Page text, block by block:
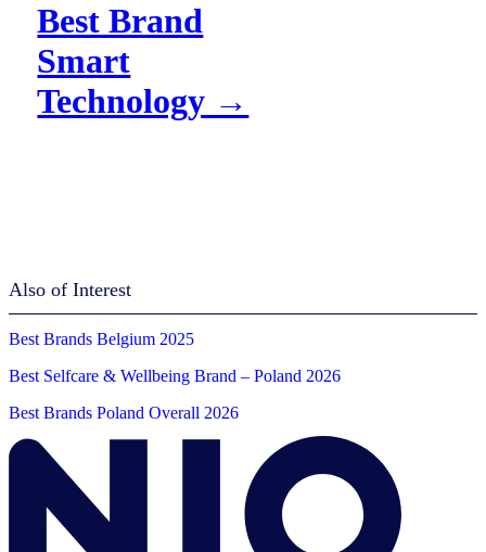
Best Brand
Smart
Technology →
Also of Interest
Best Brands Belgium 2025
Best Selfcare & Wellbeing Brand – Poland 2026
Best Brands Poland Overall 2026